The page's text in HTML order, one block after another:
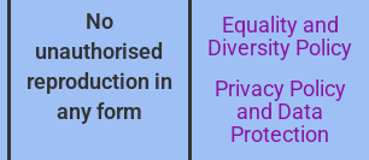
No
unauthorised
reproduction in
any form
Equality and
Diversity Policy
Privacy Policy
and Data
Protection